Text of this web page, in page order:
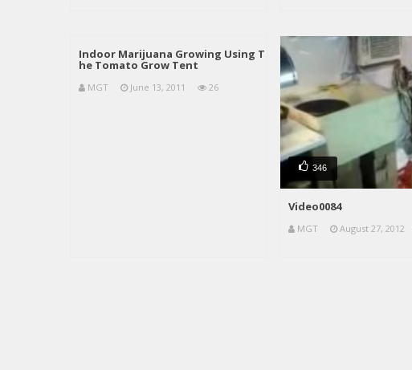
Indoor Marijuana Growing Using T
he Tomato Grow Tent
MGT June 13, 2011 26
346
Video0084
MGT August 27, 2012